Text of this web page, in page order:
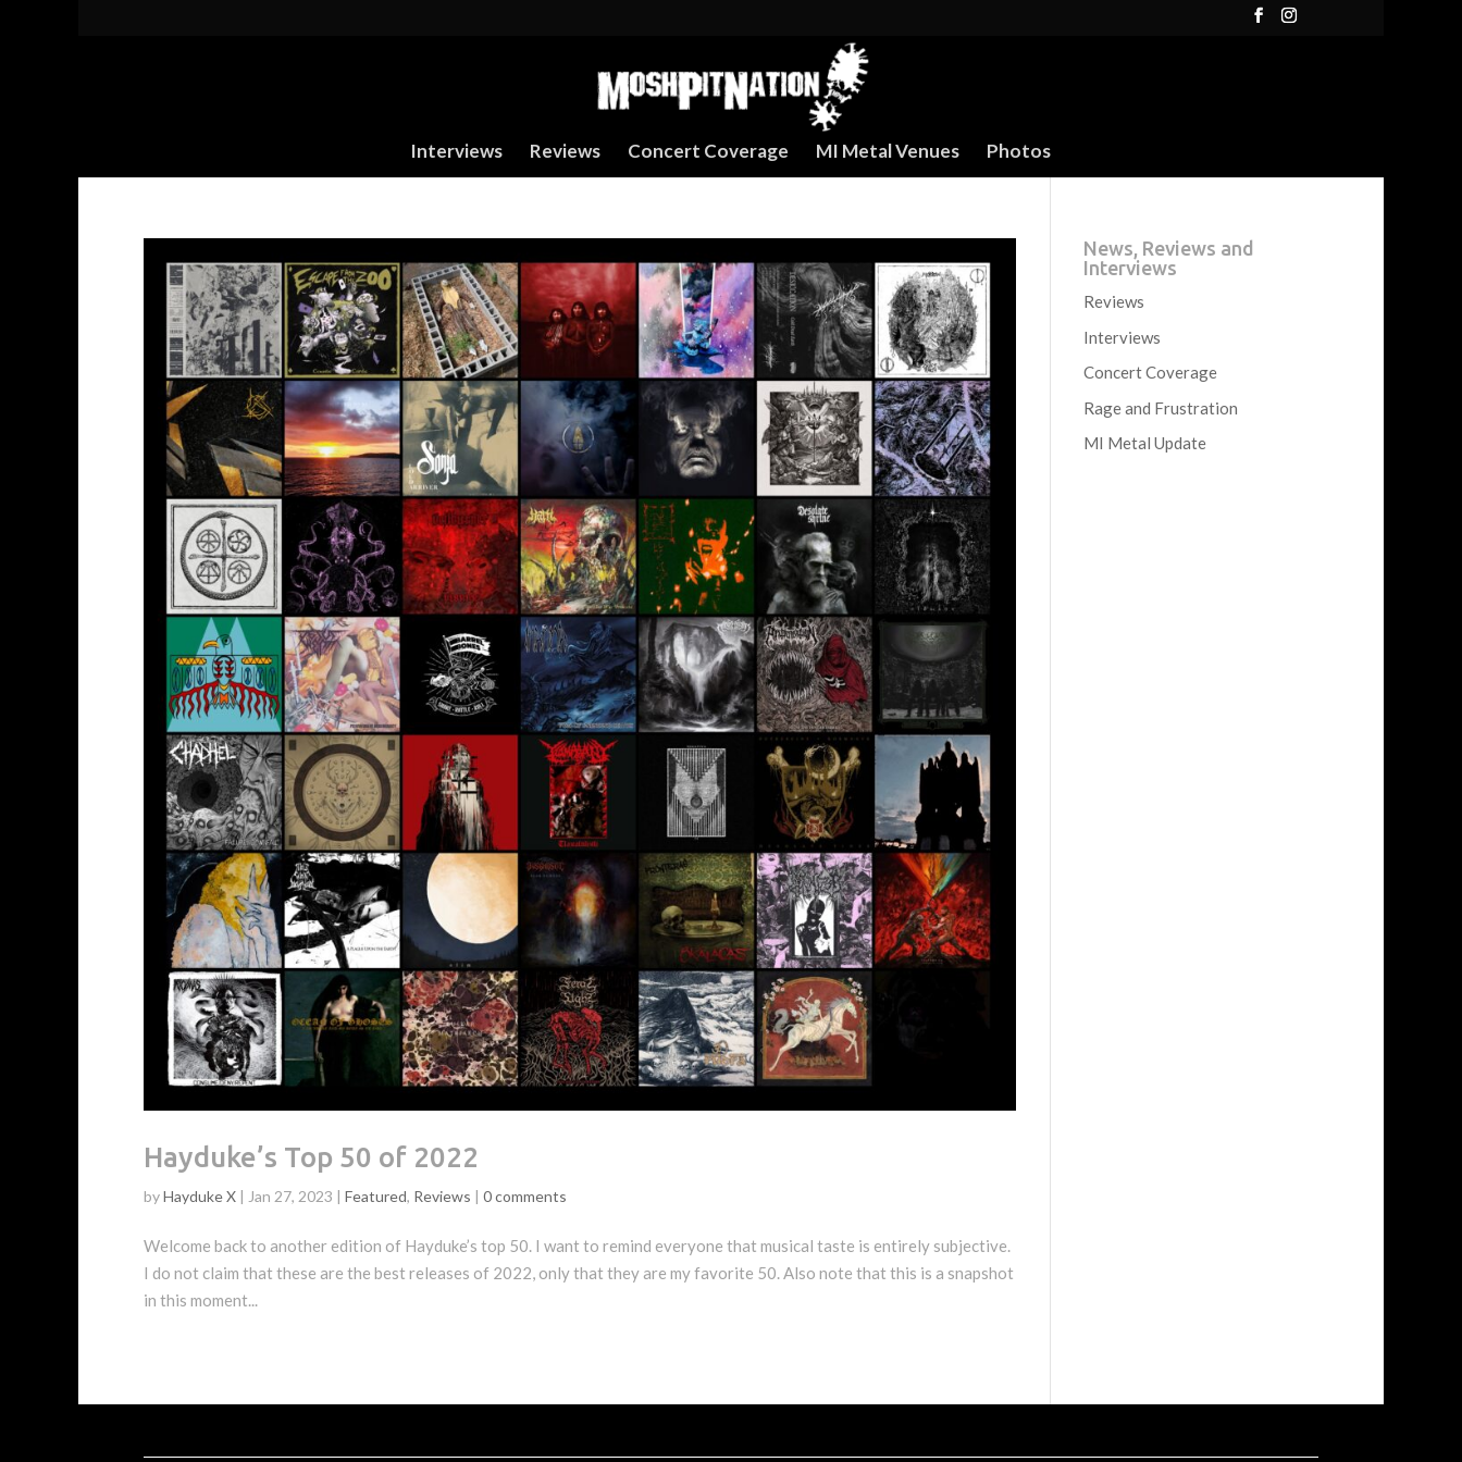
Interviews Reviews Concert Coverage MI Metal Venues Photos
Hayduke’s Top 50 of 2022
byHayduke X | Jan 27, 2023 | Featured, Reviews | 0 comments
Welcome back to another edition of Hayduke’s top 50. I want to remind everyone that musical taste is entirely subjective.
I do not claim that these are the best releases of 2022, only that they are my favorite 50. Also note that this is a snapshot
in this moment...
News, Reviews and
Interviews
Reviews
Interviews
Concert Coverage
Rage and Frustration
MI Metal Update